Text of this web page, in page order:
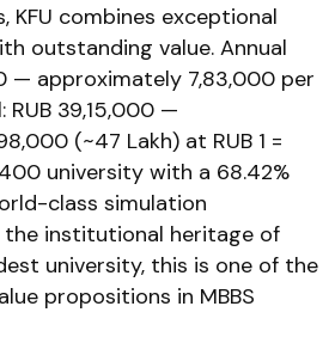
KFU combines exceptional
outstanding value. Annual
— approximately ₹7,83,000 per
39,15,000 —
(~₹47 Lakh) at RUB 1 =
400 university with a 68.42%
class simulation
institutional heritage of
university, this is one of the
propositions in MBBS